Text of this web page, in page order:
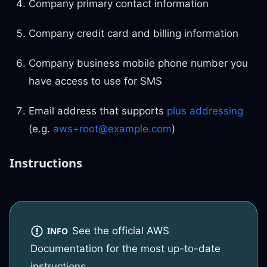
Company primary contact information
Company credit card and billing information
Company business mobile phone number you
have access to use for SMS
Email address that supports plus addressing
(e.g. aws+root@example.com)
Instructions
INFO See the official AWS
Documentation for the most up-to-date